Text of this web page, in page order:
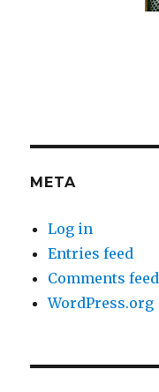
META
Log in
Entries feed
Comments feed
WordPress.org